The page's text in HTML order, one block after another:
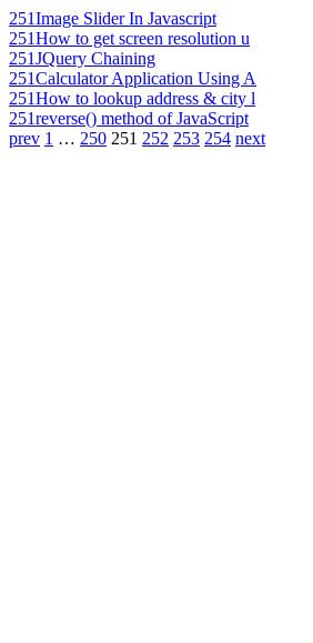
251Image Slider In Javascript
251How to get screen resolution u
251JQuery Chaining
251Calculator Application Using A
251How to lookup address & city l
251reverse() method of JavaScript
prev 1 … 250 251 252 253 254 next